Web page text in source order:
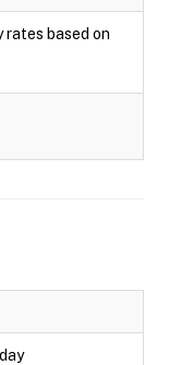
rates based on